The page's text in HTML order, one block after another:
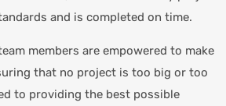
and is completed on time.
members are empowered to make
that no project is too big or too
to providing the best possible